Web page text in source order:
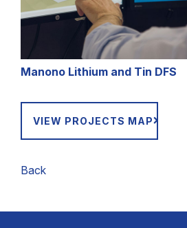
Manono Lithium and Tin DFS
VIEW PROJECTS MAP
Back